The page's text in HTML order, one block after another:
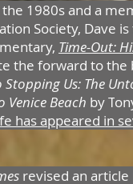
1980s and a
Society, Dave
Time-Out:
the forward to the
Stopping Us: The
Beach by T
has appeared in
revised an